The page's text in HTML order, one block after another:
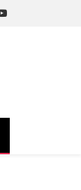
YouTube